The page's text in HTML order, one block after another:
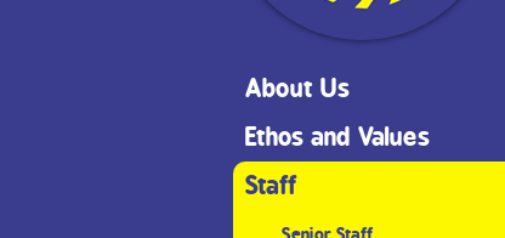
About Us
Ethos and Values
Staff